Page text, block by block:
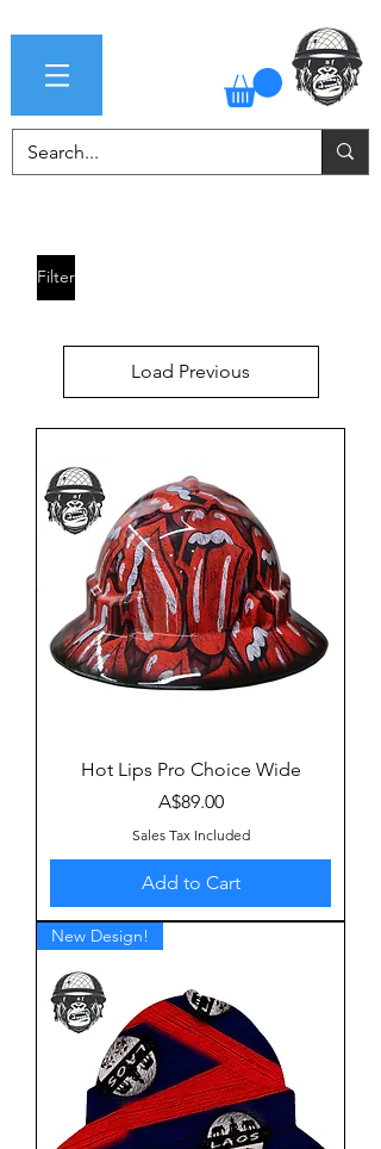
Filter
Load Previous
Hot Lips Pro Choice Wide
Price
A$89.00
Sales Tax Included
Add to Cart
New Design!